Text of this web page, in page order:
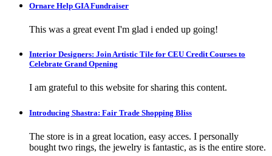
Ornare Help GIA Fundraiser
This was a great event I'm glad i ended up going!
Interior Designers: Join Artistic Tile for CEU Credit Courses to
Celebrate Grand Opening
I am grateful to this website for sharing this content.
Introducing Shastra: Fair Trade Shopping Bliss
The store is in a great location, easy acces. I personally
bought two rings, the jewelry is fantastic, as is the entire store.